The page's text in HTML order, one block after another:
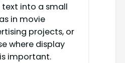
into a small
in movie
projects, or
where display
important.